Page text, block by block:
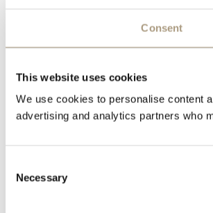
Consent
This website uses cookies
We use cookies to personalise content
advertising and analytics partners who
Selection
Necessary